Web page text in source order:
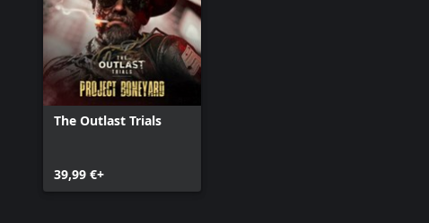
The Outlast Trials
39,99 €+